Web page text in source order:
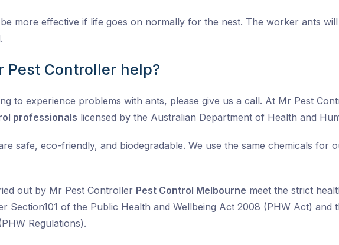
more effective if life goes on normally for the nest. The worker ants
Pest Controller help?
to experience problems with ants, please give us a call. At Mr Pest
professionals licensed by the Australian Department of Health and
safe, eco-friendly, and biodegradable. We use the same chemicals for
out by Mr Pest Controller Pest Control Melbourne meet the strict
Section101 of the Public Health and Wellbeing Act 2008 (PHW Act) and
Regulations).